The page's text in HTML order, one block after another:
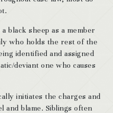
black sheep as a member
who holds the rest of the
identified and assigned
deviant one who causes
initiates the charges and
and blame. Siblings often